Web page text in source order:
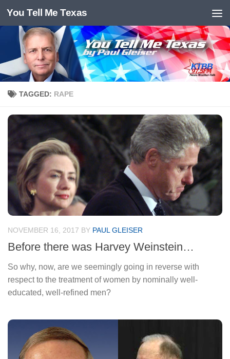
Skip to content
You Tell Me Texas
TAGGED: RAPE
NOVEMBER 16, 2017 BY PAUL GLEISER
Before there was Harvey Weinstein…
So why, now, are we seemingly going in reverse with
respect to the treatment of women by nominally well-
educated, well-refined men?